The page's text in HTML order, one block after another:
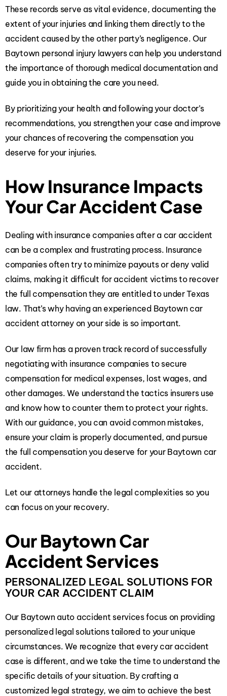
These records serve as vital evidence, documenting the
extent of your injuries and linking them directly to the
accident caused by the other party’s negligence. Our
Baytown personal injury lawyers can help you understand
the importance of thorough medical documentation and
guide you in obtaining the care you need.
By prioritizing your health and following your doctor’s
recommendations, you strengthen your case and improve
your chances of recovering the compensation you
deserve for your injuries.
How Insurance Impacts
Your Car Accident Case
Dealing with insurance companies after a car accident
can be a complex and frustrating process. Insurance
companies often try to minimize payouts or deny valid
claims, making it difficult for accident victims to recover
the full compensation they are entitled to under Texas
law. That’s why having an experienced Baytown car
accident attorney on your side is so important.
Our law firm has a proven track record of successfully
negotiating with insurance companies to secure
compensation for medical expenses, lost wages, and
other damages. We understand the tactics insurers use
and know how to counter them to protect your rights.
With our guidance, you can avoid common mistakes,
ensure your claim is properly documented, and pursue
the full compensation you deserve for your Baytown car
accident.
Let our attorneys handle the legal complexities so you
can focus on your recovery.
Our Baytown Car
Accident Services
PERSONALIZED LEGAL SOLUTIONS FOR
YOUR CAR ACCIDENT CLAIM
Our Baytown auto accident services focus on providing
personalized legal solutions tailored to your unique
circumstances. We recognize that every car accident
case is different, and we take the time to understand the
specific details of your situation. By crafting a
customized legal strategy, we aim to achieve the best